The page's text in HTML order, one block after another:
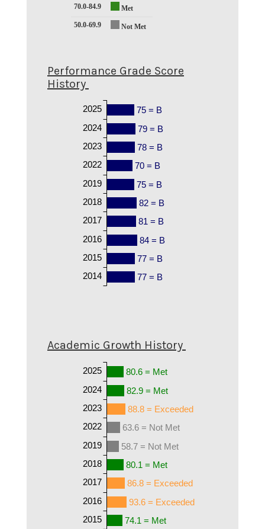
70.0-84.9
Met
50.0-69.9
Not Met
Performance Grade Score
History
75 = B
79 = B
78 = B
70 = B
75 = B
82 = B
81 = B
84 = B
77 = B
77 = B
2025
2024
2023
2022
2019
2018
2017
2016
2015
2014
Academic Growth History
80.6 = Met
82.9 = Met
88.8 = Exceeded
63.6 = Not Met
58.7 = Not Met
80.1 = Met
86.8 = Exceeded
93.6 = Exceeded
74.1 = Met
2025
2024
2023
2022
2019
2018
2017
2016
2015